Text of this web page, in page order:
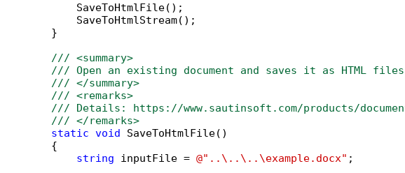
            SaveToHtmlFile();
            SaveToHtmlStream();
        }
/// <summary>
/// Open an existing document and saves it as HTML
/// </summary>
/// <remarks>
/// Details: https://www.sautinsoft.com/products/
/// </remarks>
static void SaveToHtmlFile()
        {
string inputFile = @"..\..\..\example.docx" ;